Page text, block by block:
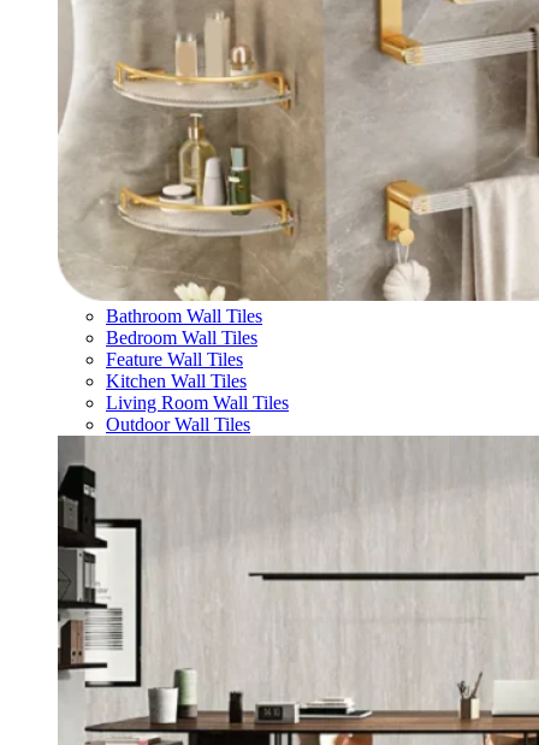
Bathroom Wall Tiles
Bedroom Wall Tiles
Feature Wall Tiles
Kitchen Wall Tiles
Living Room Wall Tiles
Outdoor Wall Tiles